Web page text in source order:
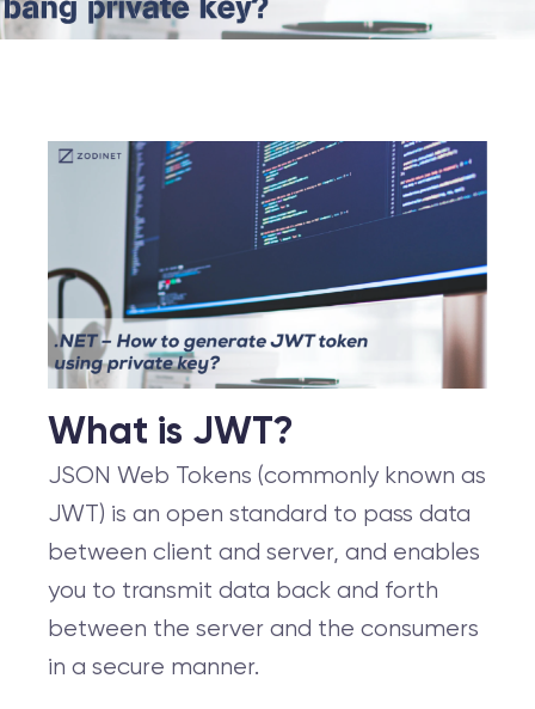
What is JWT?
JSON Web Tokens (commonly known as
JWT) is an open standard to pass data
between client and server, and enables
you to transmit data back and forth
between the server and the consumers
in a secure manner.